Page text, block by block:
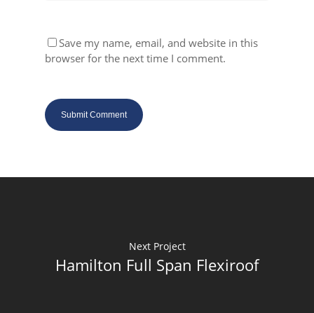
Save my name, email, and website in this
browser for the next time I comment.
Next Project
Hamilton Full Span Flexiroof